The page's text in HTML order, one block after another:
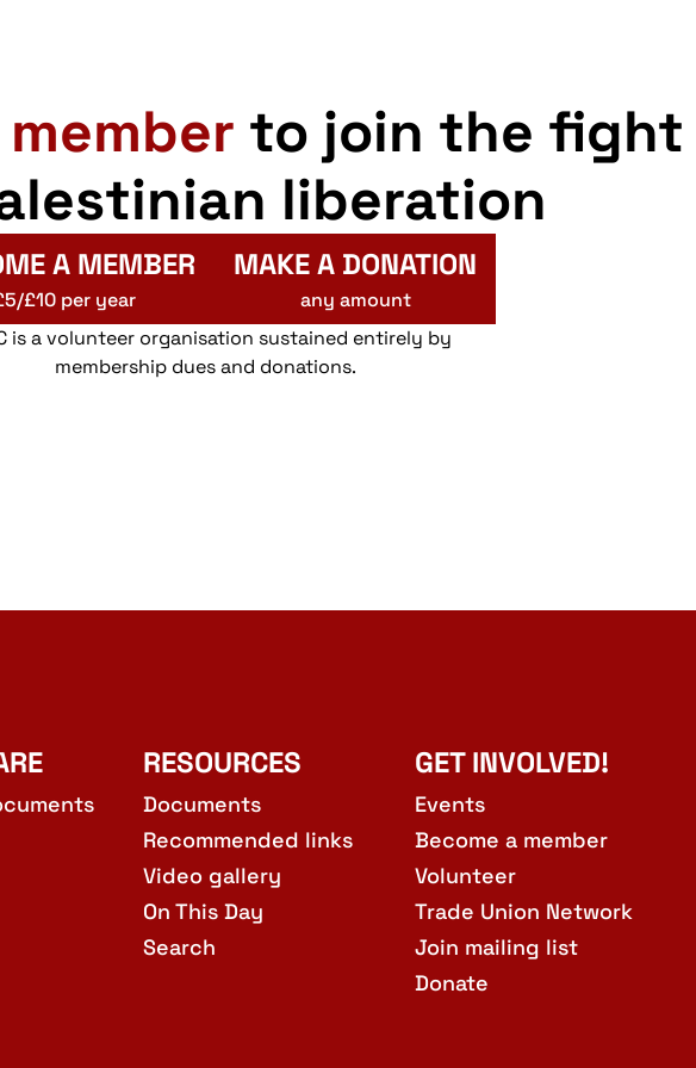
member to join the fight
liberation
A MEMBER
£10 per year
MAKE A DONATION
any amount
is a volunteer organisation sustained entirely by
membership dues and donations.
RESOURCES
Documents
Recommended links
Video gallery
On This Day
Search
GET INVOLVED!
Events
Become a member
Volunteer
Trade Union Network
Join mailing list
Donate